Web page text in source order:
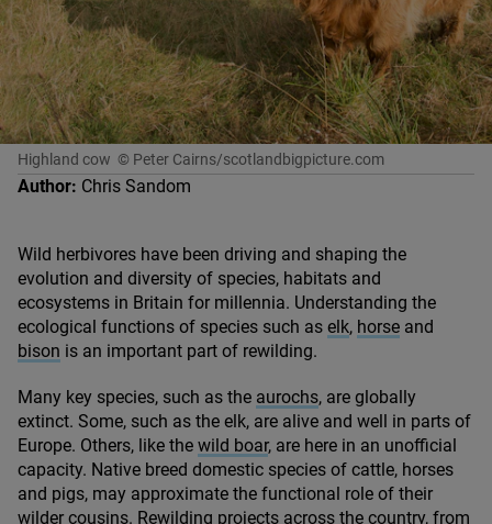
Highland cow © Peter Cairns/scotlandbigpicture.com
Author: Chris Sandom
Wild herbivores have been driving and shaping the
evolution and diversity of species, habitats and
ecosystems in Britain for millennia. Understanding the
ecological functions of species such as elk, horse and
bison is an important part of rewilding.
Many key species, such as the aurochs, are globally
extinct. Some, such as the elk, are alive and well in parts of
Europe. Others, like the wild boar, are here in an unofficial
capacity. Native breed domestic species of cattle, horses
and pigs, may approximate the functional role of their
wilder cousins. Rewilding projects across the country, from